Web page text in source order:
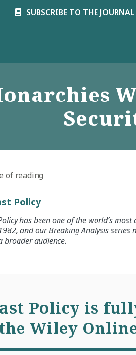
SUBSCRIBE TO THE JOURNAL
of reading
Policy
has been one of the world’s
and our Breaking Analysis series
broader audience.
Policy is
Wiley